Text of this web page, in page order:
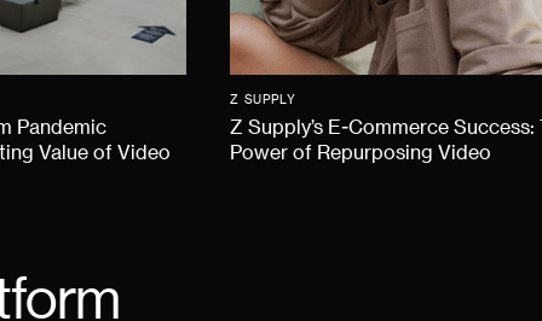
Pandemic
Value of Video
Z SUPPLY
Z Supply’s E-Commerce Success:
Power of Repurposing Video